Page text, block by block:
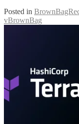
Posted in
vBrownBag